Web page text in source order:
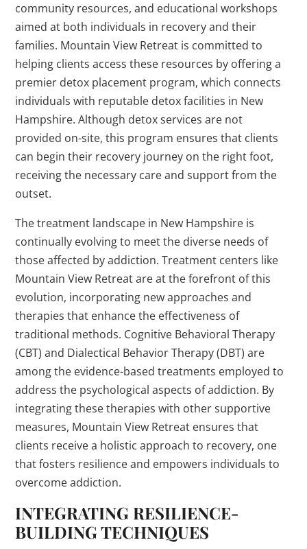
community resources, and educational workshops
aimed at both individuals in recovery and their
families. Mountain View Retreat is committed to
helping clients access these resources by offering a
premier detox placement program, which connects
individuals with reputable detox facilities in New
Hampshire. Although detox services are not
provided on-site, this program ensures that clients
can begin their recovery journey on the right foot,
receiving the necessary care and support from the
outset.
The treatment landscape in New Hampshire is
continually evolving to meet the diverse needs of
those affected by addiction. Treatment centers like
Mountain View Retreat are at the forefront of this
evolution, incorporating new approaches and
therapies that enhance the effectiveness of
traditional methods. Cognitive Behavioral Therapy
(CBT) and Dialectical Behavior Therapy (DBT) are
among the evidence-based treatments employed to
address the psychological aspects of addiction. By
integrating these therapies with other supportive
measures, Mountain View Retreat ensures that
clients receive a holistic approach to recovery, one
that fosters resilience and empowers individuals to
overcome addiction.
INTEGRATING RESILIENCE-
BUILDING TECHNIQUES